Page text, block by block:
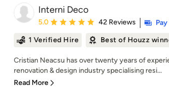
Interni Deco
Average rating: 5 out of 5 stars
5.0 42 Reviews
1 Verified Hire
Best of Houzz
Cristian Neacsu has over twenty years of
renovation & design industry specialising resi...
Read More